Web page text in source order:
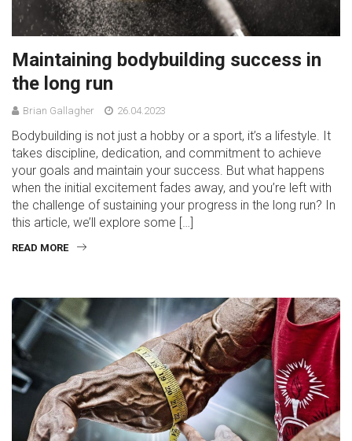
Maintaining bodybuilding success in
the long run
Brian Gallagher 26.04.2023
Bodybuilding is not just a hobby or a sport, it’s a lifestyle. It
takes discipline, dedication, and commitment to achieve
your goals and maintain your success. But what happens
when the initial excitement fades away, and you’re left with
the challenge of sustaining your progress in the long run? In
this article, we’ll explore some […]
READ MORE